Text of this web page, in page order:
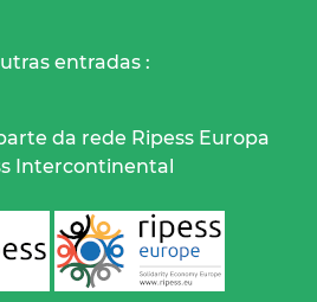
entradas :
da rede Ripess Europa
Intercontinental